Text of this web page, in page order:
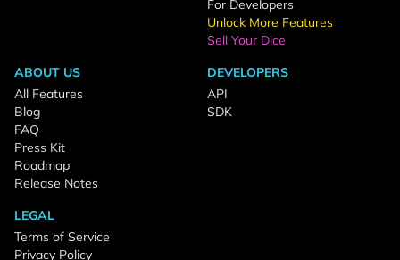
For Developers
Unlock More Features
Sell Your Dice
ABOUT US
All Features
Blog
FAQ
Press Kit
Roadmap
Release Notes
DEVELOPERS
API
SDK
LEGAL
Terms of Service
Privacy Policy